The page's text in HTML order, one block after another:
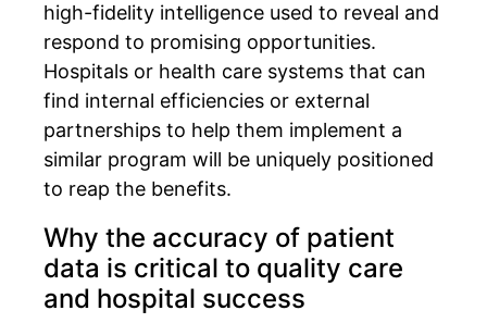
high-fidelity intelligence used to reveal and
respond to promising opportunities.
Hospitals or health care systems that can
find internal efficiencies or external
partnerships to help them implement a
similar program will be uniquely positioned
to reap the benefits.
Why the accuracy of patient
data is critical to quality care
and hospital success